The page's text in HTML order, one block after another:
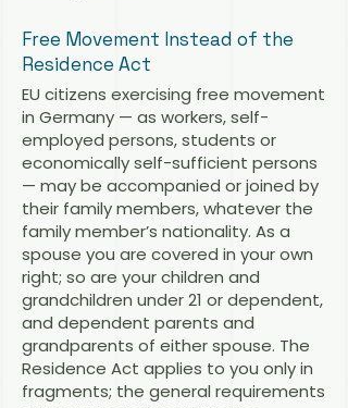
Free Movement Instead of the
Residence Act
EU citizens exercising free movement
in Germany — as workers, self-
employed persons, students or
economically self-sufficient persons
— may be accompanied or joined by
their family members, whatever the
family member’s nationality. As a
spouse you are covered in your own
right; so are your children and
grandchildren under 21 or dependent,
and dependent parents and
grandparents of either spouse. The
Residence Act applies to you only in
fragments; the general requirements